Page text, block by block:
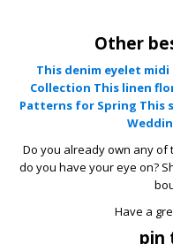
Other
This denim eyelet midi
Collection This linen
Patterns for Spring This
Do you already own any of
do you have your eye on?
Have a
pin